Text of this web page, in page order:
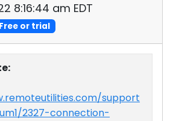
8:16:44 am EDT
Free or trial
support
2327-connection-